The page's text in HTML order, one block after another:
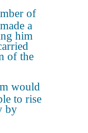
of
a
him
of the
would
to rise
by